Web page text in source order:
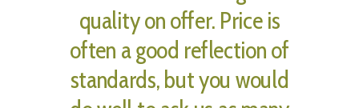
quality on offer. Price is
often a good reflection of
standards, but you would